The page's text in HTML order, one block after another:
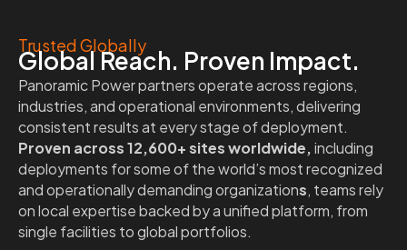
Trusted Globally
Global Reach. Proven Impact.
Panoramic Power partners operate across regions,
industries, and operational environments, delivering
consistent results at every stage of deployment.
Proven across 12,600+ sites worldwide,including
deployments for some of the world’s most recognized
and operationally demanding organizations, teams rely
on local expertise backed by a unified platform, from
single facilities to global portfolios.